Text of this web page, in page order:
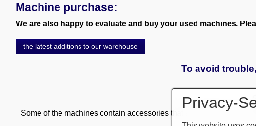
Machine purchase:
We are also happy to evaluate and buy your used machines.
the latest additions to our warehouse
To avoid
Some of the machines contain accessories that are subject to a
Privacy-